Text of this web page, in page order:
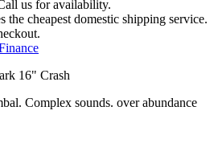
us for availability.
the cheapest domestic shipping service.
16" Crash
Complex sounds. over abundance